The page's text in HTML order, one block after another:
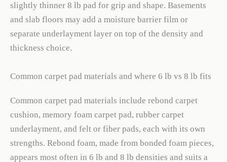
slightly thinner 8 lb pad for grip and shape. Basements
and slab floors may add a moisture barrier film or
separate underlayment layer on top of the density and
thickness choice.
Common carpet pad materials and where 6 lb vs 8 lb fits
Common carpet pad materials include rebond carpet
cushion, memory foam carpet pad, rubber carpet
underlayment, and felt or fiber pads, each with its own
strengths. Rebond foam, made from bonded foam pieces,
appears most often in 6 lb and 8 lb densities and suits a